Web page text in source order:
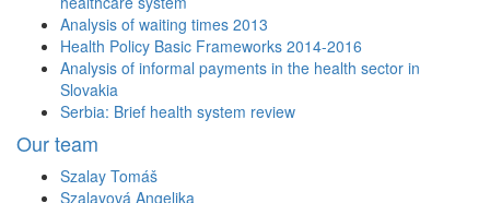
Analysis of waiting times 2013
Health Policy Basic Frameworks 2014-2016
Analysis of informal payments in the health sector in
Slovakia
Serbia: Brief health system review
Our team
Szalay Tomáš
Szalayová Angelika